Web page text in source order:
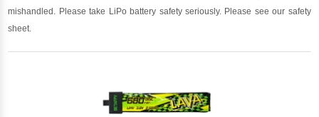
mishandled. Please take LiPo battery safety seriously. Please see our safety
sheet.